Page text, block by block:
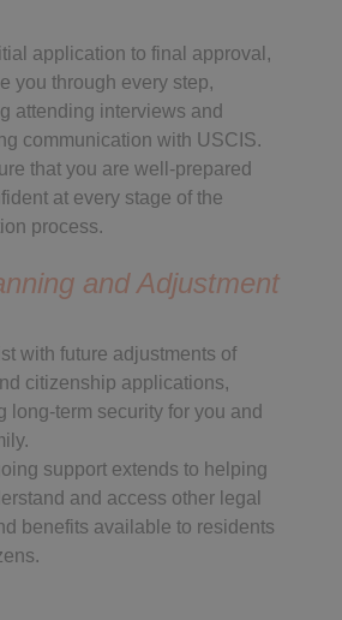
application to final approval,
you through every step,
attending interviews and
communication with USCIS.
that you are well-prepared
at every stage of the
process.
and Adjustment
with future adjustments of
citizenship applications,
long-term security for you and
support extends to helping
and access other legal
benefits available to residents